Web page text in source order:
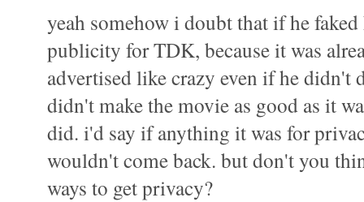
yeah somehow i doubt that if he
publicity for TDK, because it was
advertised like crazy even if he didn't
didn't make the movie as good as it
did. i'd say if anything it was for
wouldn't come back. but don't you
ways to get privacy?